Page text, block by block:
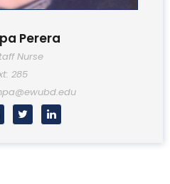
Perera
Nurse
285